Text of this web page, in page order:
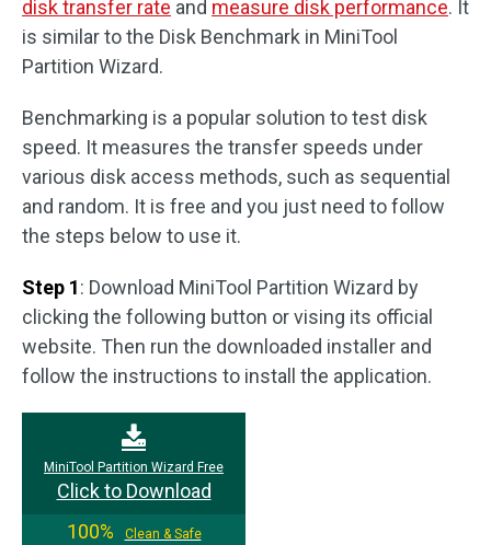
disk transfer rate and measure disk performance. It
is similar to the Disk Benchmark in MiniTool
Partition Wizard.
Benchmarking is a popular solution to test disk
speed. It measures the transfer speeds under
various disk access methods, such as sequential
and random. It is free and you just need to follow
the steps below to use it.
Step 1: Download MiniTool Partition Wizard by
clicking the following button or vising its official
website. Then run the downloaded installer and
follow the instructions to install the application.
MiniTool Partition Wizard Free
Click to Download
100%
Clean & Safe